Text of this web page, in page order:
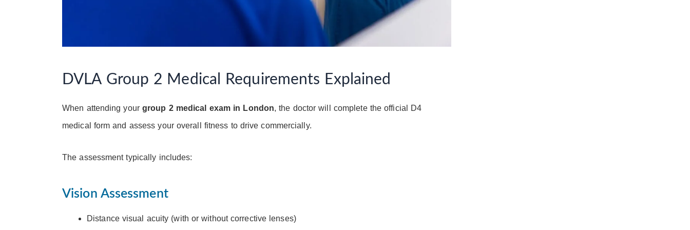
DVLA Group 2 Medical Requirements Explained
When attending your group 2 medical exam in London, the doctor will complete the official D4
medical form and assess your overall fitness to drive commercially.
The assessment typically includes:
Vision Assessment
Distance visual acuity (with or without corrective lenses)